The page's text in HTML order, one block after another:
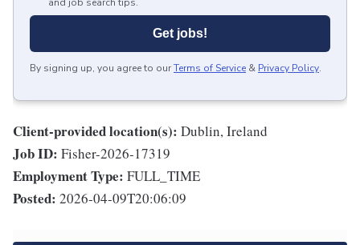
Get jobs!
By signing up, you agree to ourTerms of Service & Privacy Policy.
Client-provided location(s): Dublin, Ireland
Job ID: Fisher-2026-17319
Employment Type: FULL_TIME
Posted: 2026-04-09T20:06:09